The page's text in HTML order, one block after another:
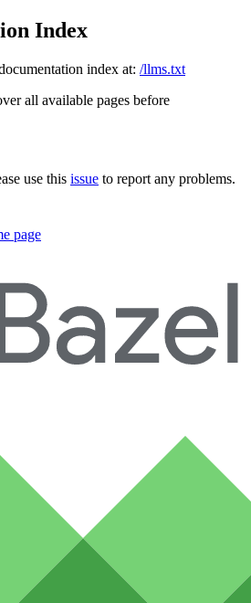
Index
index at: /llms.txt
all available pages before
use this issue to report any problems.
page